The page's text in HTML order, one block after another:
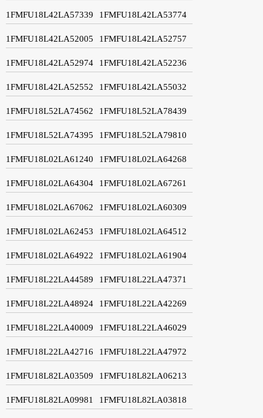
1FMFU18L42LA57339 1FMFU18L42LA53774
1FMFU18L42LA52005 1FMFU18L42LA52757
1FMFU18L42LA52974 1FMFU18L42LA52236
1FMFU18L42LA52552 1FMFU18L42LA55032
1FMFU18L52LA74562 1FMFU18L52LA78439
1FMFU18L52LA74395 1FMFU18L52LA79810
1FMFU18L02LA61240 1FMFU18L02LA64268
1FMFU18L02LA64304 1FMFU18L02LA67261
1FMFU18L02LA67062 1FMFU18L02LA60309
1FMFU18L02LA62453 1FMFU18L02LA64512
1FMFU18L02LA64922 1FMFU18L02LA61904
1FMFU18L22LA44589 1FMFU18L22LA47371
1FMFU18L22LA48924 1FMFU18L22LA42269
1FMFU18L22LA40009 1FMFU18L22LA46029
1FMFU18L22LA42716 1FMFU18L22LA47972
1FMFU18L82LA03509 1FMFU18L82LA06213
1FMFU18L82LA09981 1FMFU18L82LA03818